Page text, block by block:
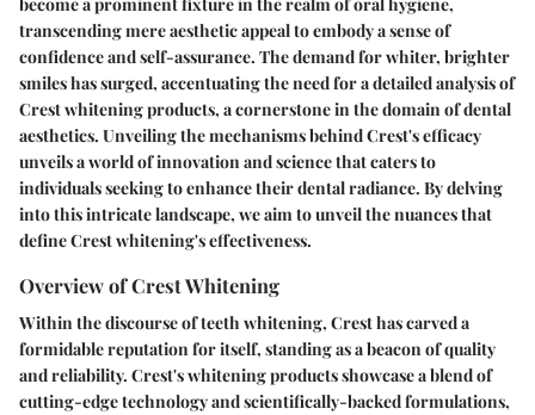
transcending mere aesthetic appeal to embody a sense of
confidence and self-assurance. The demand for whiter, brighter
smiles has surged, accentuating the need for a detailed analysis of
Crest whitening products, a cornerstone in the domain of dental
aesthetics. Unveiling the mechanisms behind Crest's efficacy
unveils a world of innovation and science that caters to
individuals seeking to enhance their dental radiance. By delving
into this intricate landscape, we aim to unveil the nuances that
define Crest whitening's effectiveness.
Overview of Crest Whitening
Within the discourse of teeth whitening, Crest has carved a
formidable reputation for itself, standing as a beacon of quality
and reliability. Crest's whitening products showcase a blend of
cutting-edge technology and scientifically-backed formulations,